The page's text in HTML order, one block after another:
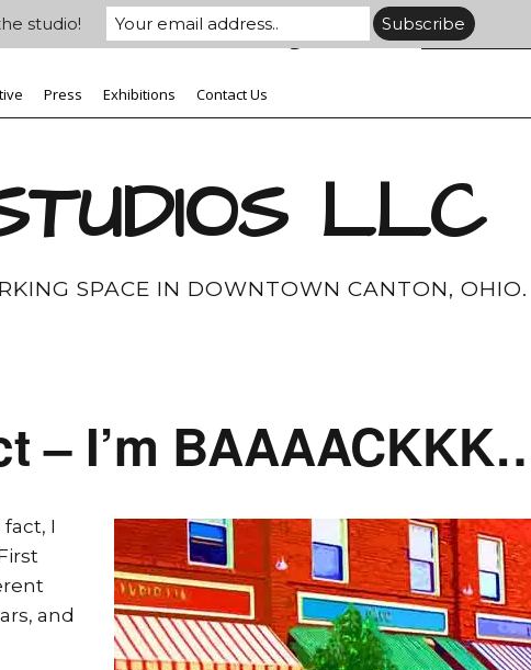
Press Exhibitions Contact Us
LLC
SPACE IN DOWNTOWN CANTON, OHIO.
– I’m
fact, I
and
studio!